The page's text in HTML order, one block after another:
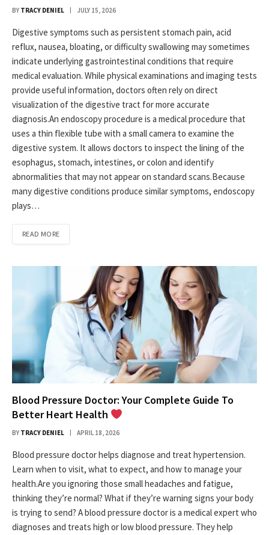
BY TRACY DENIEL JULY 15, 2026
Digestive symptoms such as persistent stomach pain, acid
reflux, nausea, bloating, or difficulty swallowing may sometimes
indicate underlying gastrointestinal conditions that require
medical evaluation. While physical examinations and imaging tests
provide useful information, doctors often rely on direct
visualization of the digestive tract for more accurate
diagnosis.An endoscopy procedure is a medical procedure that
uses a thin flexible tube with a small camera to examine the
digestive system. It allows doctors to inspect the lining of the
esophagus, stomach, intestines, or colon and identify
abnormalities that may not appear on standard scans.Because
many digestive conditions produce similar symptoms, endoscopy
plays…
READ MORE
Blood Pressure Doctor: Your Complete Guide To
Better Heart Health
BY TRACY DENIEL APRIL 18, 2026
Blood pressure doctor helps diagnose and treat hypertension.
Learn when to visit, what to expect, and how to manage your
health.Are you ignoring those small headaches and fatigue,
thinking they’re normal? What if they’re warning signs your body
is trying to send? A blood pressure doctor is a medical expert who
diagnoses and treats high or low blood pressure. They help